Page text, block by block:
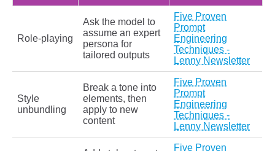
Role‑playing
Ask the model to
assume an expert
persona for
tailored outputs
Five Proven
Prompt
Engineering
Techniques -
Lenny Newsletter
Style
unbundling
Break a tone into
elements, then
apply to new
content
Five Proven
Prompt
Engineering
Techniques -
Lenny Newsletter
Five Proven